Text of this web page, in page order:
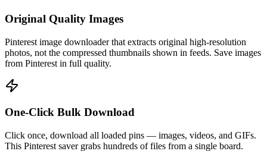
Original Quality Images
Pinterest image downloader that extracts original high-resolution
photos, not the compressed thumbnails shown in feeds. Save images
from Pinterest in full quality.
One-Click Bulk Download
Click once, download all loaded pins — images, videos, and GIFs.
This Pinterest saver grabs hundreds of files from a single board.